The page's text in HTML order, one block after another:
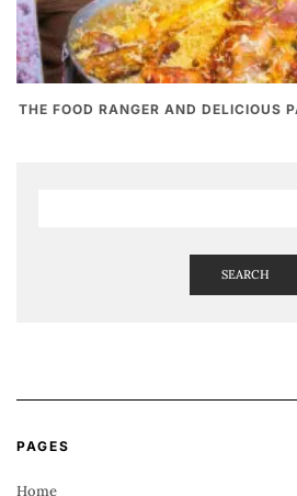
THE FOOD RANGER AND DELICIOUS
SEARCH
PAGES
Home